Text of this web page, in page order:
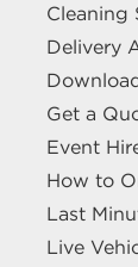
Cleaning
Delivery
Get a
Event
How to
Last
Live